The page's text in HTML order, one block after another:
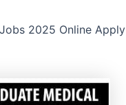
2025 Online Apply